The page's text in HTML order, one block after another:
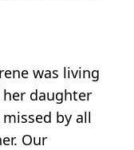
was living
daughter
by all
Our